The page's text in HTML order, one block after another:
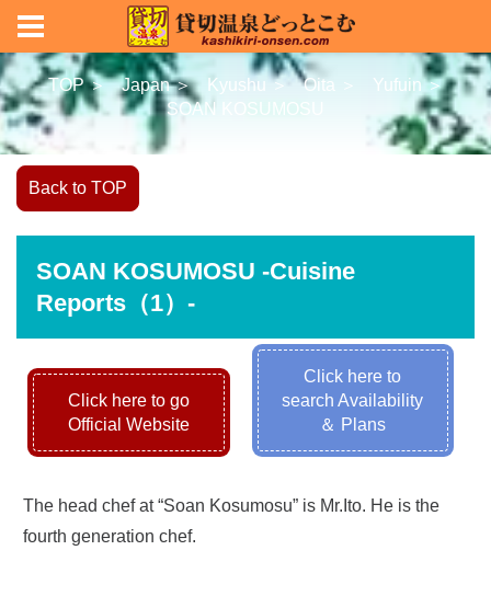
TOP ＞ Japan ＞ Kyushu ＞ Oita ＞
Yufuin ＞
SOAN KOSUMOSU
Back to TOP
SOAN KOSUMOSU -Cuisine
Reports（1）-
Click here to go
Official Website
Click here to
search Availability
＆ Plans
The head chef at “Soan Kosumosu” is Mr.Ito. He is the
fourth generation chef.